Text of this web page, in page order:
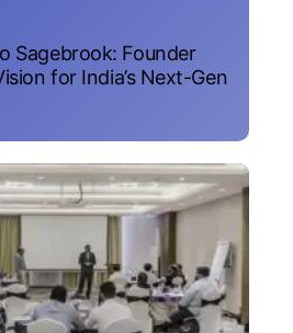
Sagebrook: Founder
for India’s Next-Gen